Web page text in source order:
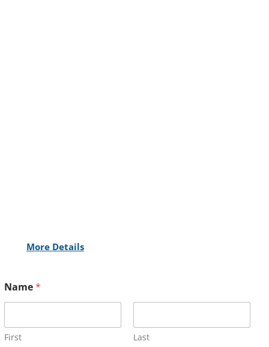
More Details
Name*
First Last